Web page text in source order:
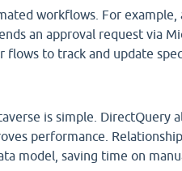
workflows. For
an approval request via
to track and update
is simple. DirectQuery
performance.
model, saving time on